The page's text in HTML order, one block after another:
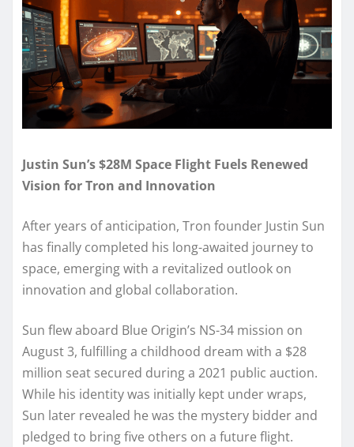
Justin Sun’s $28M Space Flight Fuels Renewed
Vision for Tron and Innovation
After years of anticipation, Tron founder Justin Sun
has finally completed his long-awaited journey to
space, emerging with a revitalized outlook on
innovation and global collaboration.
Sun flew aboard Blue Origin’s NS-34 mission on
August 3, fulfilling a childhood dream with a $28
million seat secured during a 2021 public auction.
While his identity was initially kept under wraps,
Sun later revealed he was the mystery bidder and
pledged to bring five others on a future flight.